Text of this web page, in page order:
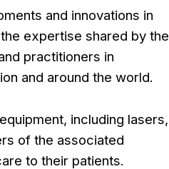
and innovations in
expertise shared by the
practitioners in
and around the world.
including lasers,
of the associated
to their patients.